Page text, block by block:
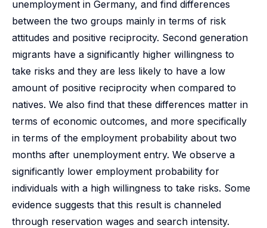
unemployment in Germany, and find differences
between the two groups mainly in terms of risk
attitudes and positive reciprocity. Second generation
migrants have a significantly higher willingness to
take risks and they are less likely to have a low
amount of positive reciprocity when compared to
natives. We also find that these differences matter in
terms of economic outcomes, and more specifically
in terms of the employment probability about two
months after unemployment entry. We observe a
significantly lower employment probability for
individuals with a high willingness to take risks. Some
evidence suggests that this result is channeled
through reservation wages and search intensity.